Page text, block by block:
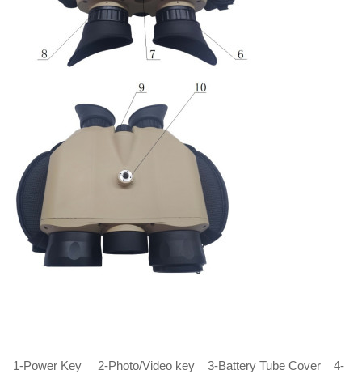
1-Power Key 2-Photo/Video key 3-Battery Tube Cover 4-